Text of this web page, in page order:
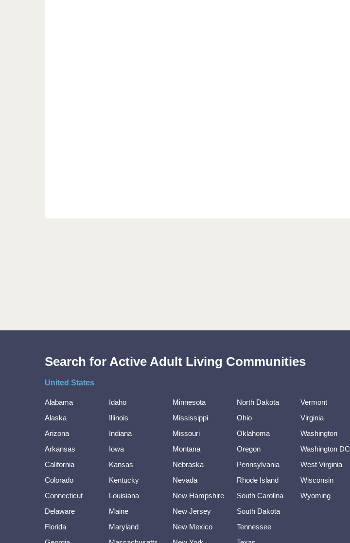
Search for Active Adult Living Communities
United States
Alabama
Alaska
Arizona
Arkansas
California
Colorado
Connecticut
Delaware
Florida
Idaho
Illinois
Indiana
Iowa
Kansas
Kentucky
Louisiana
Maine
Maryland
Minnesota
Mississippi
Missouri
Montana
Nebraska
Nevada
New Hampshire
New Jersey
New Mexico
North Dakota
Ohio
Oklahoma
Oregon
Pennsylvania
Rhode Island
South Carolina
South Dakota
Tennessee
Vermont
Virginia
Washington
Washington DC
West Virginia
Wisconsin
Wyoming